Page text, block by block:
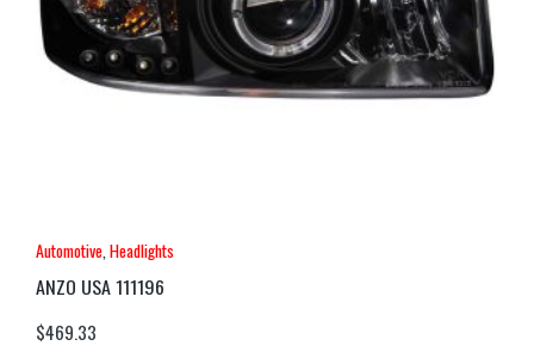
Automotive Headlights
ANZO USA 111196
$469.33